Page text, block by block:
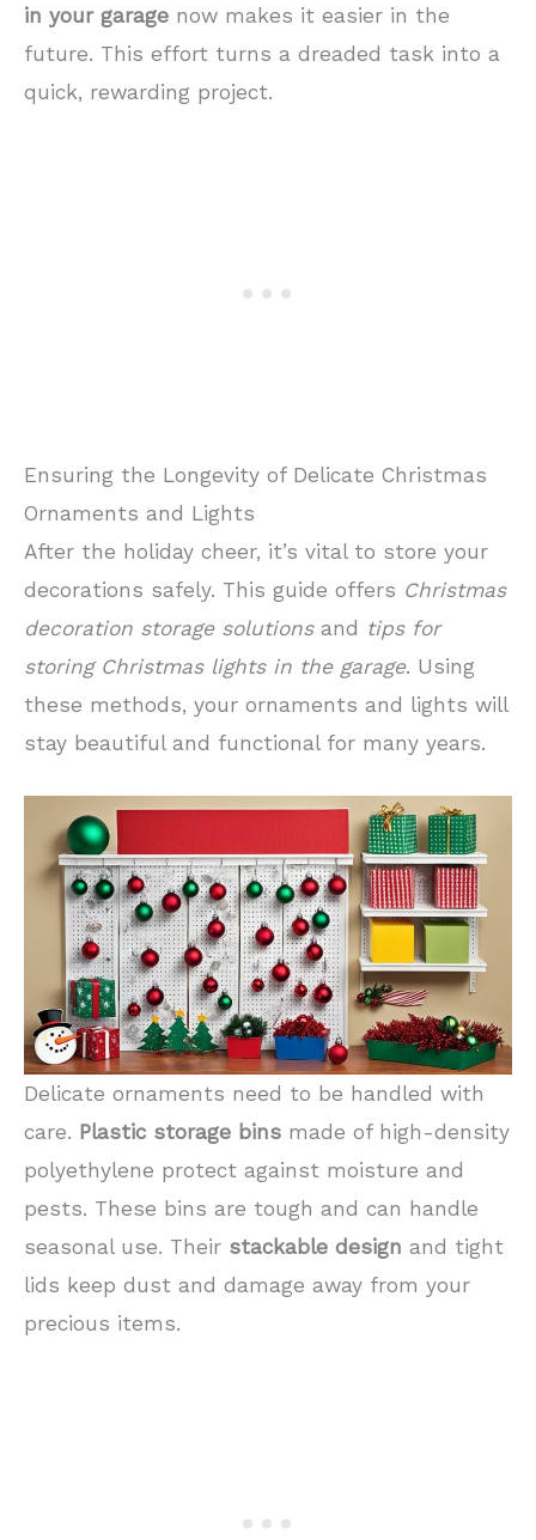
in your garage now makes it easier in the
future. This effort turns a dreaded task into a
quick, rewarding project.
Ensuring the Longevity of Delicate Christmas
Ornaments and Lights
After the holiday cheer, it’s vital to store your
decorations safely. This guide offers Christmas
decoration storage solutionsand tips for
storing Christmas lights in the garage. Using
these methods, your ornaments and lights will
stay beautiful and functional for many years.
Delicate ornaments need to be handled with
care. Plastic storage bins made of high-density
polyethylene protect against moisture and
pests. These bins are tough and can handle
seasonal use. Their stackable design and tight
lids keep dust and damage away from your
precious items.